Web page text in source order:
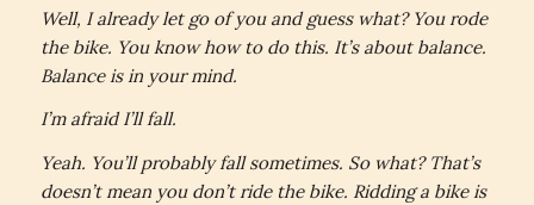
Well, I already let go of you and guess what? You rode
the bike. You know how to do this. It’s about balance.
Balance is in your mind.
I’m afraid I’ll fall.
Yeah. You’ll probably fall sometimes. So what? That’s
doesn’t mean you don’t ride the bike. Ridding a bike is